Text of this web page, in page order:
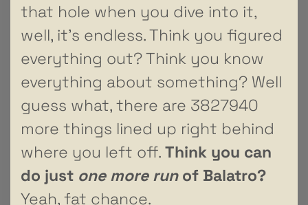
that hole when you dive into it,
well, it’s endless. Think you figured
everything out? Think you know
everything about something? Well
guess what, there are 3827940
more things lined up right behind
where you left off. Think you can
do just one more runof Balatro?
Yeah, fat chance.